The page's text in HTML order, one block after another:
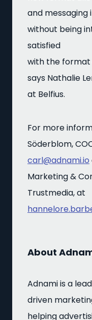
and messaging
without being
satisfied
with the format
says Nathalie
at Belfius.
For more
Söderblom,
carl@adnami.io
Marketing &
Trustmedia, at
About
Adnami is a
driven
helping